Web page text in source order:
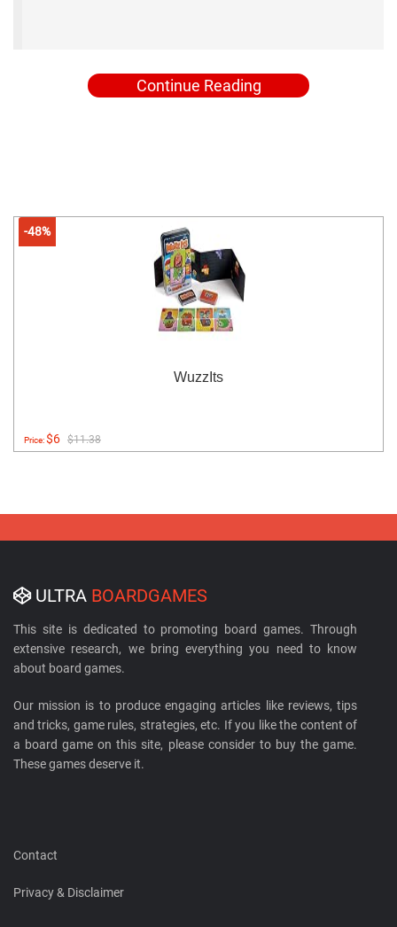
Continue Reading
-48%
WuzzIts
Price:$6 $11.38
ULTRA BOARDGAMES
This site is dedicated to promoting board games. Through
extensive research, we bring everything you need to know
about board games.
Our mission is to produce engaging articles like reviews, tips
and tricks, game rules, strategies, etc. If you like the content of
a board game on this site, please consider to buy the game.
These games deserve it.
Contact
Privacy & Disclaimer